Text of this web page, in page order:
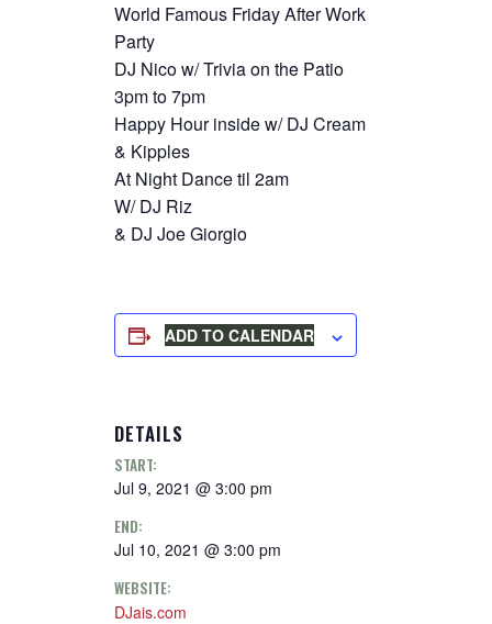
World Famous Friday After Work
Party
DJ Nico w/ Trivia on the Patio
3pm to 7pm
Happy Hour inside w/ DJ Cream
& Kipples
At Night Dance til 2am
W/ DJ Riz
& DJ Joe Giorgio
ADD TO CALENDAR
DETAILS
START:
Jul 9, 2021 @ 3:00 pm
END:
Jul 10, 2021 @ 3:00 pm
WEBSITE:
DJais.com